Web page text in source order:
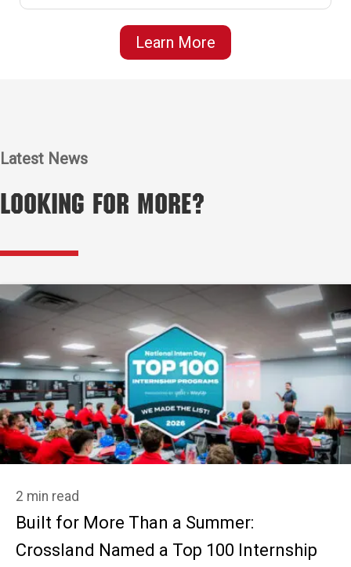
Learn More
Latest News
Looking for More?
2 min read
Built for More Than a Summer:
Crossland Named a Top 100 Internship